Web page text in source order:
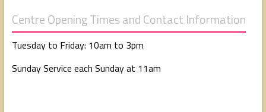
Centre Opening Times and Contact Information
Tuesday to Friday: 10am to 3pm
Sunday Service each Sunday at 11am